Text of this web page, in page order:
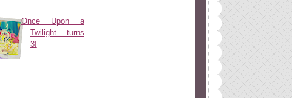
Once Upon a
Twilight turns
3!